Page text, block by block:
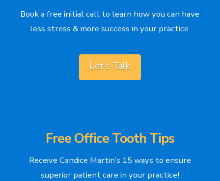
Book a free initial call to learn how you can have
less stress & more success in your practice.
Let’s Talk
Free Office Tooth Tips
Receive Candice Martin’s 15 ways to ensure
superior patient care in your practice!